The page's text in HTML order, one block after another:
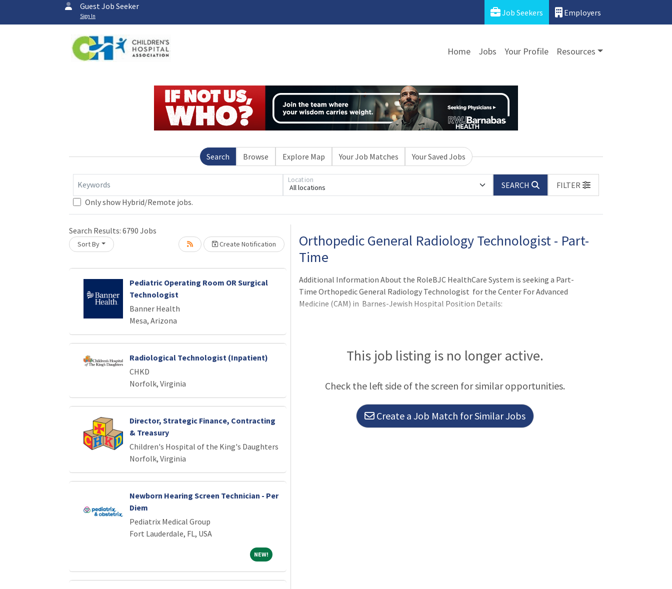
Guest Job Seeker
Sign In Job Seekers Employers
Home Jobs Your Profile Resources
Search Browse Explore Map Your Job Matches Your Saved Jobs
Keywords All locations
Location
SEARCH
FILTER
Only show Hybrid/Remote jobs.
Search Results: 6790 Jobs
Sort By Create Notification
Please wait.
Pediatric Operating Room OR Surgical
Technologist
Banner Health
Mesa, Arizona
Radiological Technologist (Inpatient)
CHKD
Norfolk, Virginia
Director, Strategic Finance, Contracting
& Treasury
Children's Hospital of the King's Daughters
Norfolk, Virginia
Newborn Hearing Screen Technician - Per
Diem
Pediatrix Medical Group
Fort Lauderdale, FL, USA
NEW!NEW!
Loading... Please wait.
Orthopedic General Radiology Technologist - Part-
Time
Additional Information About the RoleBJC HealthCare System is seeking a Part-
Time Orthopedic General Radiology Technologist for the Center For Advanced
Medicine (CAM) in Barnes-Jewish Hospital Position Details:
This job listing is no longer active.
Check the left side of the screen for similar opportunities.
Create a Job Match for Similar Jobs